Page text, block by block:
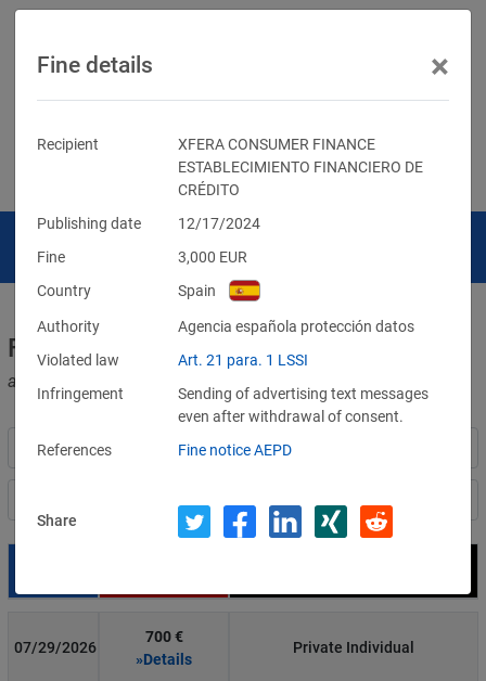
Fines for violations of the GDPR
and other data protection laws
Filter by country
07/29/2026
700 €
»Details
Private Individual
Fine details ×
Recipient
XFERA CONSUMER FINANCE
ESTABLECIMIENTO FINANCIERO DE
CRÉDITO
Publishing date
12/17/2024
Fine
3,000 EUR
Country
Spain
Authority
Agencia española protección datos
Violated law
Art. 21 para. 1 LSSI
Infringement
Sending of advertising text messages
even after withdrawal of consent.
References
Fine notice AEPD
Share